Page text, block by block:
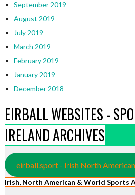
September 2019
August 2019
July 2019
March 2019
February 2019
January 2019
December 2018
EIRBALL WEBSITES -
IRELAND ARCHIVES
eirball.sport - Irish North
Irish, North American & World Sports